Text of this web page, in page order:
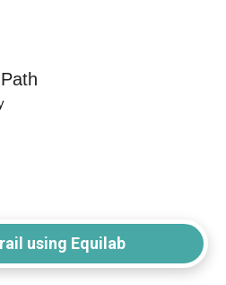
using Equilab